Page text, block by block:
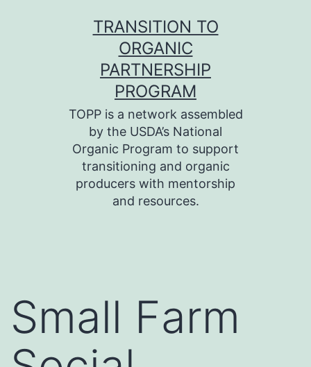
TRANSITION TO
ORGANIC
PARTNERSHIP
PROGRAM
TOPP is a network assembled
by the USDA’s National
Organic Program to support
transitioning and organic
producers with mentorship
and resources.
Small Farm